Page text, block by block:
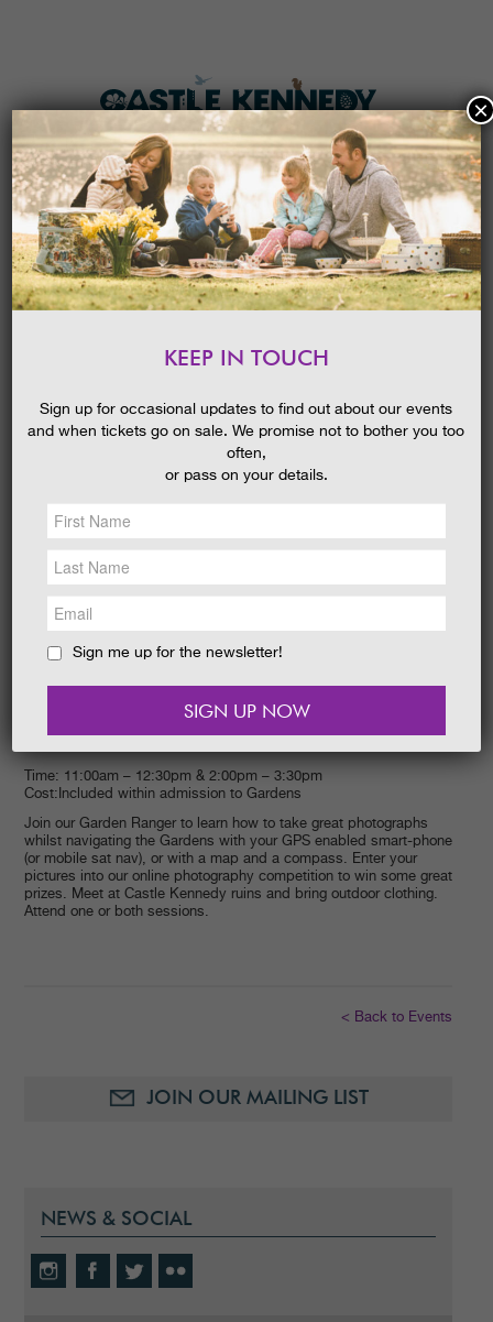
MENU
HOME
NEWS &SOCIAL
EAT &SHOP
GET INVOLVED
HOLIDAYCOTTAGES
28/09/2014
Time: 11:00am – 12:30pm & 2:00pm – 3:30pm
Cost:Included within admission to Gardens
Join our Garden Ranger to learn how to take great photographs
whilst navigating the Gardens with your GPS enabled smart-phone
(or mobile sat nav), or with a map and a compass. Enter your
pictures into our online photography competition to win some great
prizes. Meet at Castle Kennedy ruins and bring outdoor clothing.
Attend one or both sessions.
< Back to Events
JOIN OUR MAILING LIST
NEWS & SOCIAL
KEEP IN TOUCH
Sign up for occasional updates to find out about our events
and when tickets go on sale. We promise not to bother you too
often,
or pass on your details.
Sign me up for the newsletter!
×